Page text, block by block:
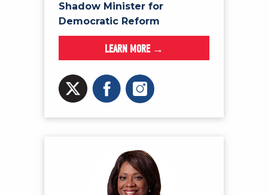
Shadow Minister for
Democratic Reform
LEARN MORE →